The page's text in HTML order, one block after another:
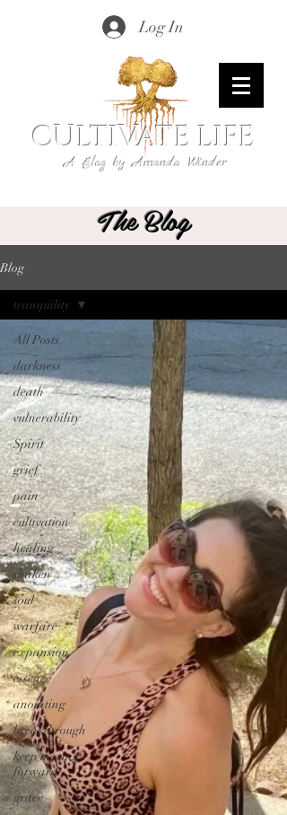
Log In
CULTIVATE LIFE
A Blog by Amanda Winder
The Blog
Blog
All Posts
darkness
death
vulnerability
Spirit
grief
pain
cultivation
healing
shaken
soul
warfare
expansion
essence
anointing
breakthrough
keep moving
forward
grace
tranquility